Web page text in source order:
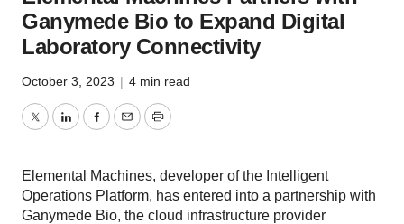
Ganymede Bio to Expand Digital
Laboratory Connectivity
October 3, 2023 | 4 min read
TwitterLinkedInFacebook
EmailPrint
Elemental Machines, developer of the Intelligent
Operations Platform, has entered into a partnership with
Ganymede Bio, the cloud infrastructure provider